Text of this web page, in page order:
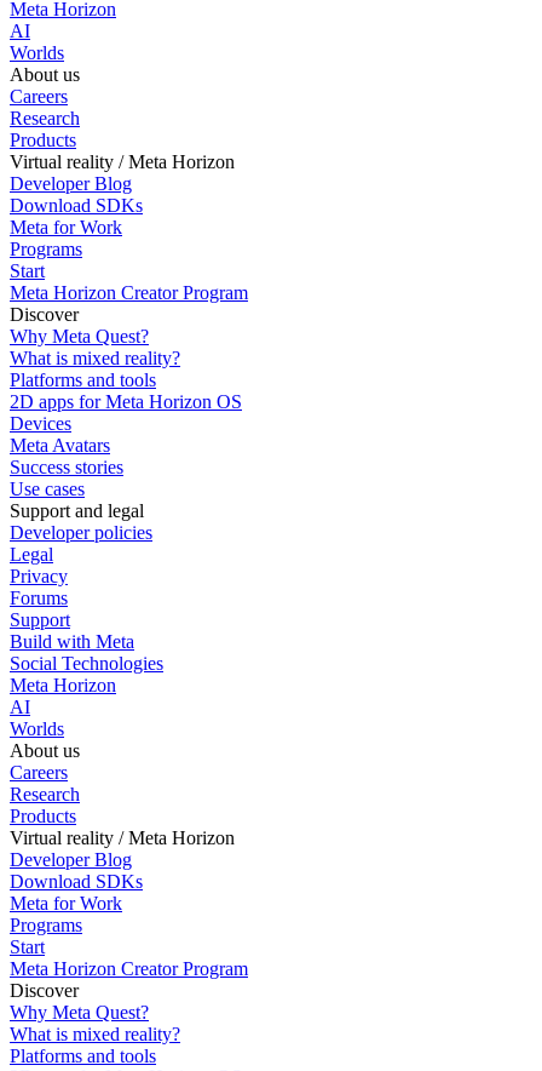
Meta Horizon
AI
Worlds
About us
Careers
Research
Products
Virtual reality / Meta Horizon
Developer Blog
Download SDKs
Meta for Work
Programs
Start
Meta Horizon Creator Program
Discover
Why Meta Quest?
What is mixed reality?
Platforms and tools
2D apps for Meta Horizon OS
Devices
Meta Avatars
Success stories
Use cases
Support and legal
Developer policies
Legal
Privacy
Forums
Support
Build with Meta
Social Technologies
Meta Horizon
AI
Worlds
About us
Careers
Research
Products
Virtual reality / Meta Horizon
Developer Blog
Download SDKs
Meta for Work
Programs
Start
Meta Horizon Creator Program
Discover
Why Meta Quest?
What is mixed reality?
Platforms and tools